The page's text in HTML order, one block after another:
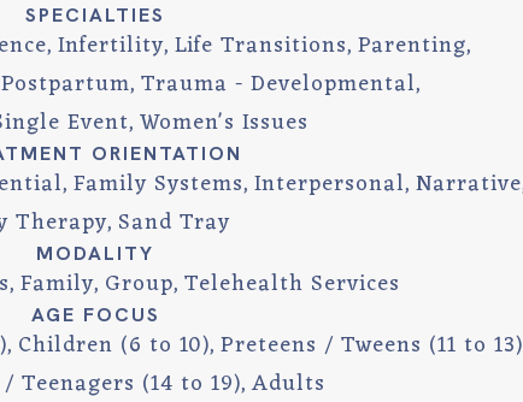
SPECIALTIES
Infertility Life Transitions Parenting
Trauma - Developmental
Event Women's Issues
ORIENTATION
Family Systems Interpersonal Narrative
Therapy Sand Tray
MODALITY
Family Group Telehealth Services
AGE FOCUS
Children (6 to 10) Preteens / Tweens (11 to 13)
Teenagers (14 to 19) Adults